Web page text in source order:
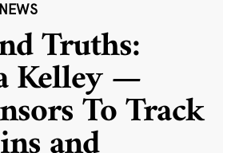
Truths:
Kelley —
To Track